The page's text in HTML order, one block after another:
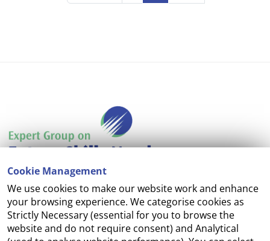
Cookie Management
We use cookies to make our website work and enhance
your browsing experience. We categorise cookies as
Strictly Necessary (essential for you to browse the
website and do not require consent) and Analytical
Accessibility
Copyright